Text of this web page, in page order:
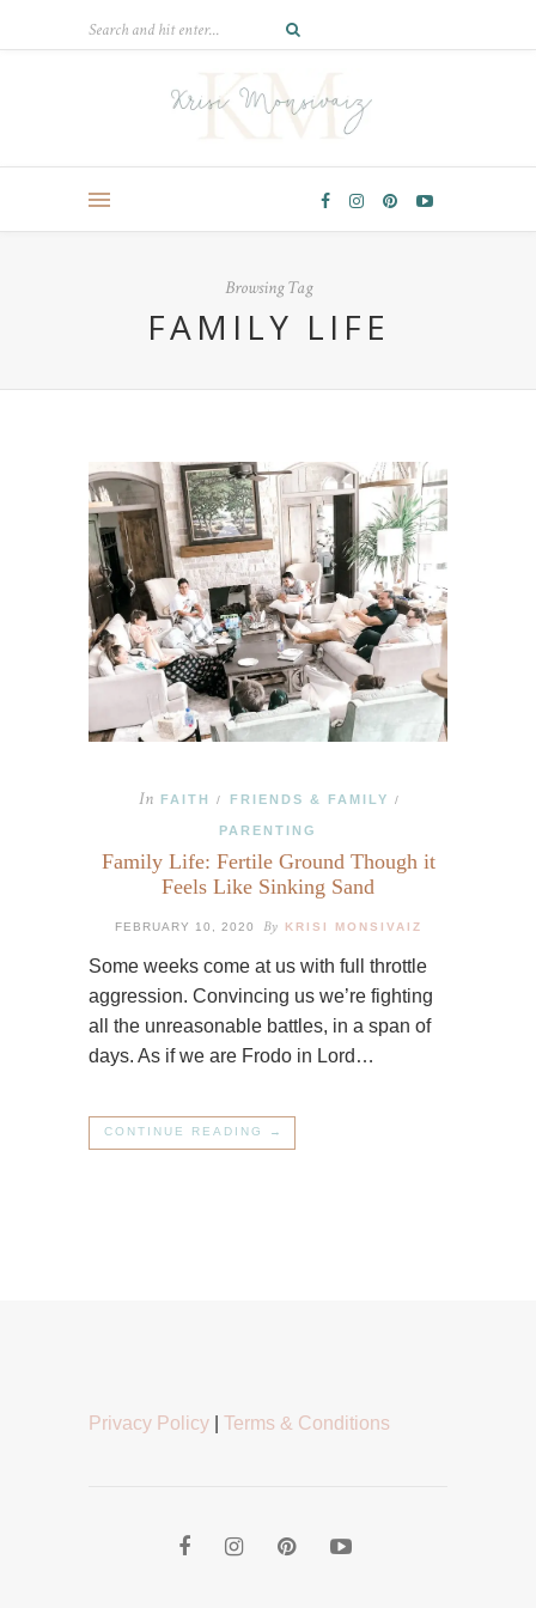
Browsing Tag
FAMILY LIFE
In FAITH / FRIENDS & FAMILY /
PARENTING
Family Life: Fertile Ground Though it
Feels Like Sinking Sand
FEBRUARY 10, 2020 By KRISI MONSIVAIZ
Some weeks come at us with full throttle
aggression. Convincing us we’re fighting
all the unreasonable battles, in a span of
days. As if we are Frodo in Lord…
CONTINUE READING →
Privacy Policy Terms & Conditions